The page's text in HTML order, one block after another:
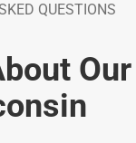
QUESTIONS